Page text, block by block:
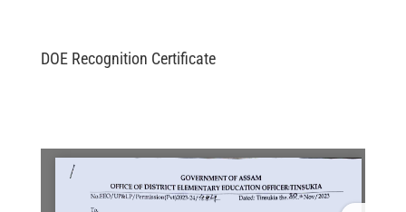
DOE Recognition Certificate